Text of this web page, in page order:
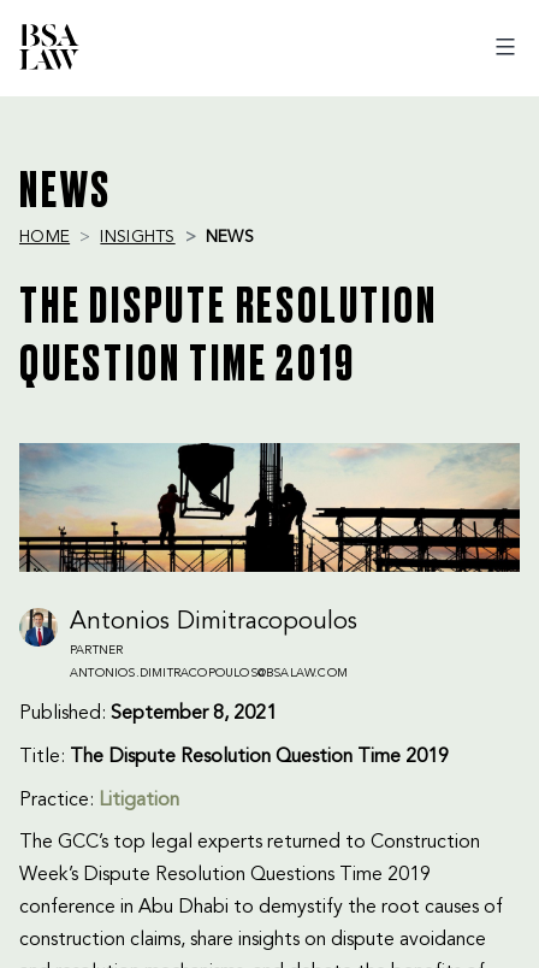
NEWS
HOME INSIGHTS NEWS
THE DISPUTE RESOLUTION
QUESTION TIME 2019
Antonios Dimitracopoulos
PARTNER
ANTONIOS.DIMITRACOPOULOS@BSALAW.COM
Published: September 8, 2021
Title: The Dispute Resolution Question Time 2019
Practice: Litigation
The GCC’s top legal experts returned to Construction
Week’s Dispute Resolution Questions Time 2019
conference in Abu Dhabi to demystify the root causes of
construction claims, share insights on dispute avoidance